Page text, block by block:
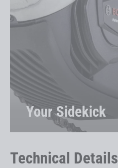
Your Sidekick
Technical Details